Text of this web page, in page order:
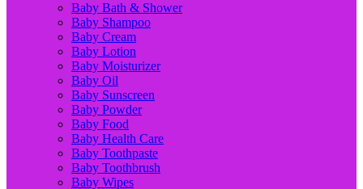
Baby Bath & Shower
Baby Shampoo
Baby Cream
Baby Lotion
Baby Moisturizer
Baby Oil
Baby Sunscreen
Baby Powder
Baby Food
Baby Health Care
Baby Toothpaste
Baby Toothbrush
Baby Wipes